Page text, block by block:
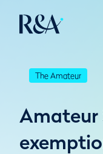
The Amateur
Amateur